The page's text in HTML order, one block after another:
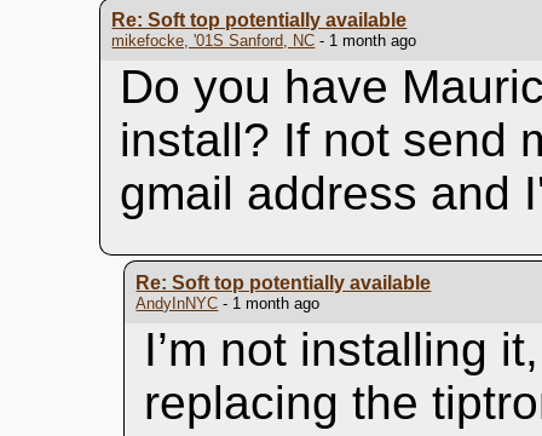
Re: Soft top potentially available
mikefocke, '01S Sanford, NC - 1 month ago
Do you have
install? If not send
gmail address and
Re: Soft top potentially available
AndyInNYC - 1 month ago
I’m not installing
replacing the